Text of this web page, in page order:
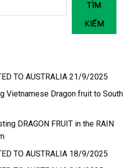
TÌM
KIẾM
TO AUSTRALIA 21/9/2025
Vietnamese Dragon fruit to South
DRAGON FRUIT in the RAIN
TO AUSTRALIA 18/9/2025